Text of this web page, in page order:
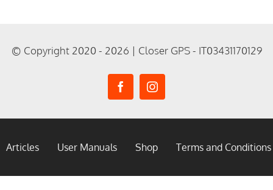
© Copyright 2020 - 2026 | Closer GPS - IT03431170129
Articles User Manuals Shop Terms and Conditions